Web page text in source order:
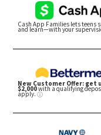
In a video, this
Goodwill and
knew she could
finding a t-shirt at
that same shirt, if
platform like Etsy
90% profit